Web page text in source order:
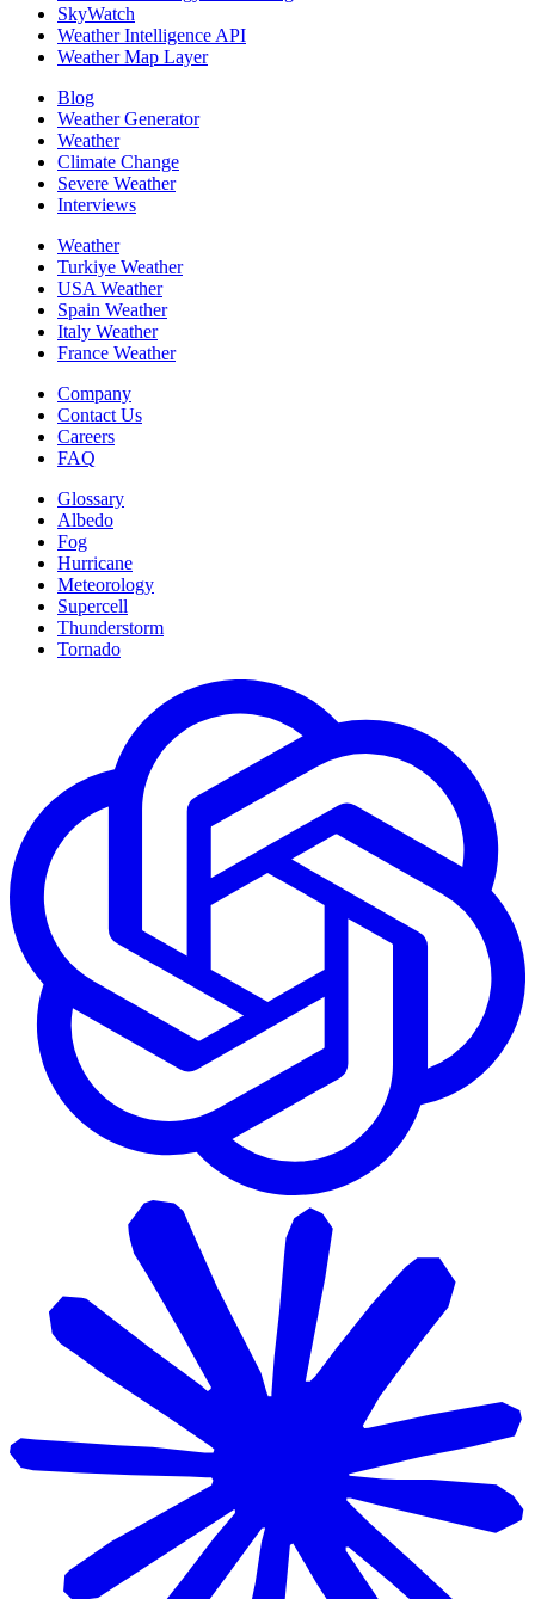
SkyWatch
Weather Intelligence API
Weather Map Layer
Blog
Weather Generator
Weather
Climate Change
Severe Weather
Interviews
Weather
Turkiye Weather
USA Weather
Spain Weather
Italy Weather
France Weather
Company
Contact Us
Careers
FAQ
Glossary
Albedo
Fog
Hurricane
Meteorology
Supercell
Thunderstorm
Tornado